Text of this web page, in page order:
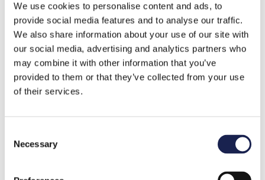
We use cookies to personalise content and ads, to
provide social media features and to analyse our traffic.
We also share information about your use of our site with
our social media, advertising and analytics partners who
may combine it with other information that you’ve
provided to them or that they’ve collected from your use
of their services.
Necessary
example, if you earn over £50,000, the amount of
Child Benefit entitlement you receive reduces in the
form of a ‘tax charge’. By reducing your net income
through pension contributions to under £50,000, this
charge will be avoided.
The level of tax relief available varies depending on
up correctly, and that you are aware of any restrictions
in place. A Chartered financial planner can help you with